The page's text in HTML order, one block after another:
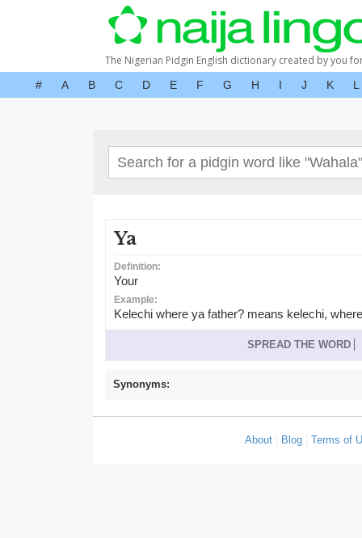
The Nigerian Pidgin English dictionary created by you
# A B C D E F G H I J K L
Ya
Definition:
Your
Example:
Kelechi where ya father? means kelechi,
SPREAD THE WORD
Synonyms:
About Blog |Terms of